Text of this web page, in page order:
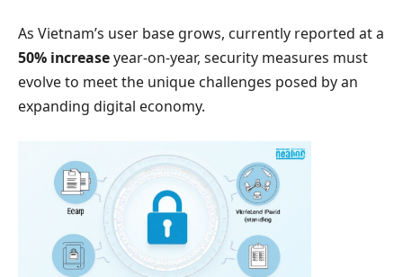
As Vietnam’s user base grows, currently reported at a
50% increaseyear-on-year, security measures must
evolve to meet the unique challenges posed by an
expanding digital economy.